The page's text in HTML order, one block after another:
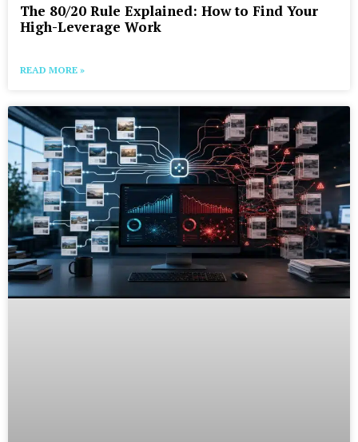
The 80/20 Rule Explained: How to Find Your
High-Leverage Work
READ MORE »